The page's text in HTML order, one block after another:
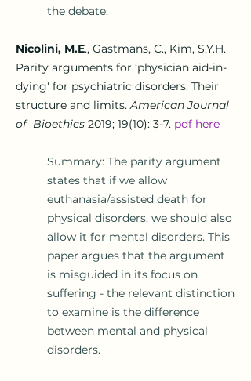
the debate.
Nicolini, M.E., Gastmans, C., Kim, S.Y.H.
Parity arguments for ‘physician aid-in-
dying' for psychiatric disorders: Their
structure and limits. American Journal
of Bioethics 2019; 19(10): 3-7. pdf here
Summary: The parity argument
states that if we allow
euthanasia/assisted death for
physical disorders, we should also
allow it for mental disorders. This
paper argues that the argument
is misguided in its focus on
suffering - the relevant distinction
to examine is the difference
between mental and physical
disorders.